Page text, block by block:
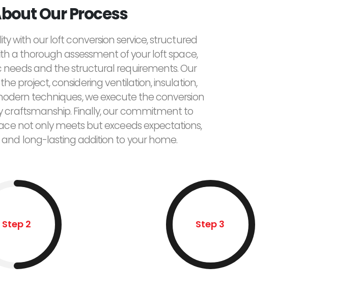
Our Process
with our loft conversion service, structured
a thorough assessment of your loft space,
and the structural requirements. Our
project, considering ventilation, insulation,
techniques, we execute the conversion
Finally, our commitment to
not only meets but exceeds expectations,
long-lasting addition to your home.
Step 2 Step 3